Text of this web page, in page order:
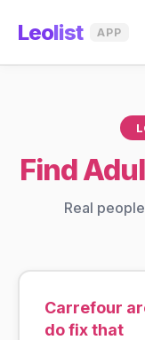
Leolist APP
Find
Real
Carrefour
do fix that